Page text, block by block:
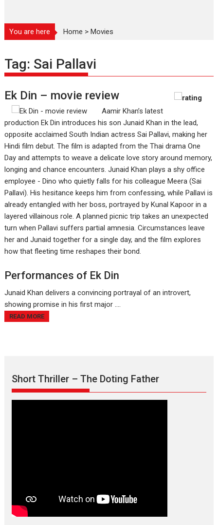
You are here Home >Movies
Tag: Sai Pallavi
Ek Din – movie review
Aamir Khan’s latest
production Ek Din introduces his son Junaid Khan in the lead,
opposite acclaimed South Indian actress Sai Pallavi, making her
Hindi film debut. The film is adapted from the Thai drama One
Day and attempts to weave a delicate love story around memory,
longing and chance encounters. Junaid Khan plays a shy office
employee - Dino who quietly falls for his colleague Meera (Sai
Pallavi). His hesitance keeps him from confessing, while Pallavi is
already entangled with her boss, portrayed by Kunal Kapoor in a
layered villainous role. A planned picnic trip takes an unexpected
turn when Pallavi suffers partial amnesia. Circumstances leave
her and Junaid together for a single day, and the film explores
how that fleeting time reshapes their bond.
Performances of Ek Din
Junaid Khan delivers a convincing portrayal of an introvert,
showing promise in his first major ....
READ MORE
Short Thriller – The Doting Father
Max, Min & Meowzaki –
movie review